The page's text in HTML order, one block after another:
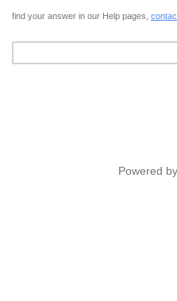
find your answer in our Help pages,
Powered